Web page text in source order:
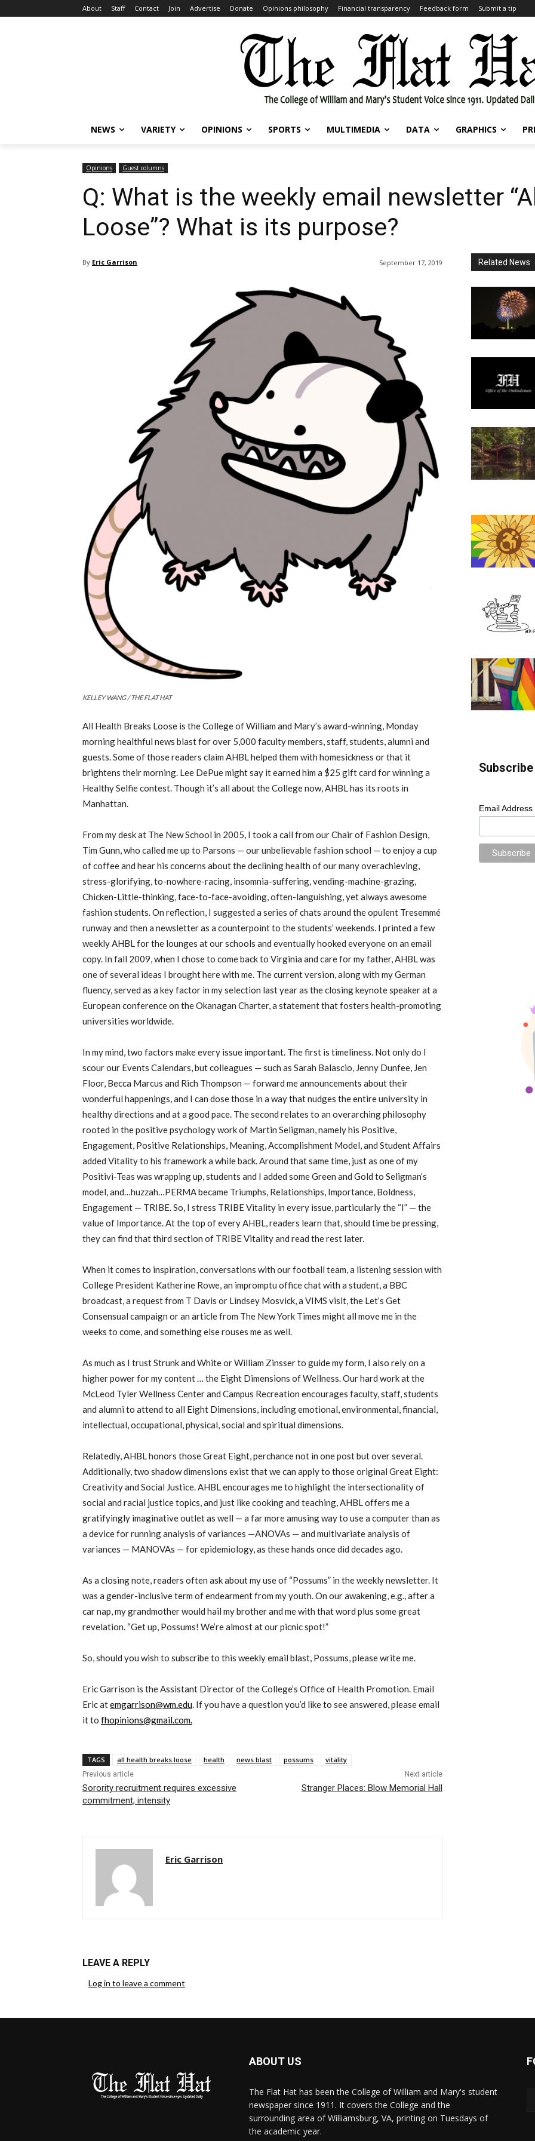
About Staff Contact Join Advertise Donate Opinions philosophy Financial transparency Feedback form Submit a tip
NEWS VARIETY OPINIONS SPORTS MULTIMEDIA DATA GRAPHICS
Opinions Guest columns
Q: What is the weekly email newsletter
Loose”? What is its purpose?
By Eric Garrison September 17, 2019
KELLEY WANG / THE FLAT HAT
All Health Breaks Loose is the College of William and Mary’s award-winning, Monday
morning healthful news blast for over 5,000 faculty members, staff, students, alumni and
guests. Some of those readers claim AHBL helped them with homesickness or that it
brightens their morning. Lee DePue might say it earned him a $25 gift card for winning a
Healthy Selfie contest. Though it’s all about the College now, AHBL has its roots in
Manhattan.
From my desk at The New School in 2005, I took a call from our Chair of Fashion Design,
Tim Gunn, who called me up to Parsons — our unbelievable fashion school — to enjoy a cup
of coffee and hear his concerns about the declining health of our many overachieving,
stress-glorifying, to-nowhere-racing, insomnia-suffering, vending-machine-grazing,
Chicken-Little-thinking, face-to-face-avoiding, often-languishing, yet always awesome
fashion students. On reflection, I suggested a series of chats around the opulent Tresemmé
runway and then a newsletter as a counterpoint to the students’ weekends. I printed a few
weekly AHBL for the lounges at our schools and eventually hooked everyone on an email
copy. In fall 2009, when I chose to come back to Virginia and care for my father, AHBL was
one of several ideas I brought here with me. The current version, along with my German
fluency, served as a key factor in my selection last year as the closing keynote speaker at a
European conference on the Okanagan Charter, a statement that fosters health-promoting
universities worldwide.
In my mind, two factors make every issue important. The first is timeliness. Not only do I
scour our Events Calendars, but colleagues — such as Sarah Balascio, Jenny Dunfee, Jen
Floor, Becca Marcus and Rich Thompson — forward me announcements about their
wonderful happenings, and I can dose those in a way that nudges the entire university in
healthy directions and at a good pace. The second relates to an overarching philosophy
rooted in the positive psychology work of Martin Seligman, namely his Positive,
Engagement, Positive Relationships, Meaning, Accomplishment Model, and Student Affairs
added Vitality to his framework a while back. Around that same time, just as one of my
Positivi-Teas was wrapping up, students and I added some Green and Gold to Seligman’s
model, and…huzzah…PERMA became Triumphs, Relationships, Importance, Boldness,
Engagement — TRIBE. So, I stress TRIBE Vitality in every issue, particularly the “I” — the
value of Importance. At the top of every AHBL, readers learn that, should time be pressing,
they can find that third section of TRIBE Vitality and read the rest later.
When it comes to inspiration, conversations with our football team, a listening session with
College President Katherine Rowe, an impromptu office chat with a student, a BBC
broadcast, a request from T Davis or Lindsey Mosvick, a VIMS visit, the Let’s Get
Consensual campaign or an article from The New York Times might all move me in the
weeks to come, and something else rouses me as well.
As much as I trust Strunk and White or William Zinsser to guide my form, I also rely on a
higher power for my content … the Eight Dimensions of Wellness. Our hard work at the
McLeod Tyler Wellness Center and Campus Recreation encourages faculty, staff, students
and alumni to attend to all Eight Dimensions, including emotional, environmental, financial,
intellectual, occupational, physical, social and spiritual dimensions.
Relatedly, AHBL honors those Great Eight, perchance not in one post but over several.
Additionally, two shadow dimensions exist that we can apply to those original Great Eight:
Creativity and Social Justice. AHBL encourages me to highlight the intersectionality of
social and racial justice topics, and just like cooking and teaching, AHBL offers me a
gratifyingly imaginative outlet as well — a far more amusing way to use a computer than as
a device for running analysis of variances —ANOVAs — and multivariate analysis of
variances — MANOVAs — for epidemiology, as these hands once did decades ago.
As a closing note, readers often ask about my use of “Possums” in the weekly newsletter. It
was a gender-inclusive term of endearment from my youth. On our awakening, e.g., after a
car nap, my grandmother would hail my brother and me with that word plus some great
revelation. “Get up, Possums! We’re almost at our picnic spot!”
So, should you wish to subscribe to this weekly email blast, Possums, please write me.
Eric Garrison is the Assistant Director of the College’s Office of Health Promotion. Email
Eric atemgarrison@wm.edu. If you have a question you’d like to see answered, please email
it to fhopinions@gmail.com.
TAGS all health breaks loose health news blast possums vitality
Previous article
Sorority recruitment requires excessive
commitment, intensity
Next article
Stranger Places: Blow Memorial Hall
Eric Garrison
LEAVE A REPLY
Log in to leave a comment
Related News
Email Address
ABOUT US
The Flat Hat has been the College of William and Mary's student
newspaper since 1911. It covers the College and the
surrounding area of Williamsburg, VA, printing on Tuesdays of
the academic year.